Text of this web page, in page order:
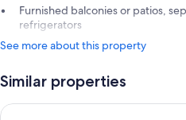
Furnished balconies or patios,
refrigerators
See more about this property
Similar properties
Royalton CHIC Antigua, An